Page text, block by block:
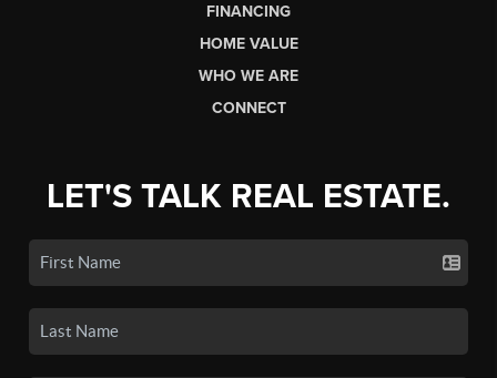
FINANCING
HOME VALUE
WHO WE ARE
CONNECT
LET'S TALK REAL ESTATE.